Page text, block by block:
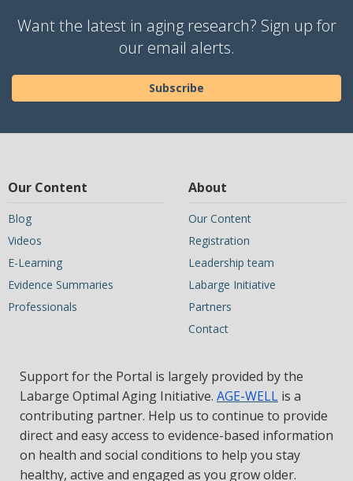
Want the latest in aging research? Sign up for
our email alerts.
Subscribe
Our Content
Blog
Videos
E-Learning
Evidence Summaries
Professionals
About
Our Content
Registration
Leadership team
Labarge Initiative
Partners
Contact
Support for the Portal is largely provided by the
Labarge Optimal Aging Initiative. AGE-WELL is a
contributing partner. Help us to continue to provide
direct and easy access to evidence-based information
on health and social conditions to help you stay
healthy, active and engaged as you grow older.